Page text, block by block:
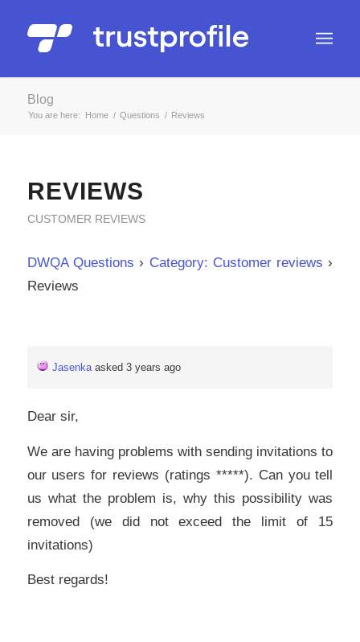
Blog
You are here: Home / Questions / Reviews
REVIEWS
CUSTOMER REVIEWS
DWQA Questions › Category: Customer reviews ›
Reviews
Jasenkaasked 3 years ago
Dear sir,
We are having problems with sending invitations to
our users for reviews (ratings *****). Can you tell
us what the problem is, why this possibility was
removed (we did not exceed the limit of 15
invitations)
Best regards!